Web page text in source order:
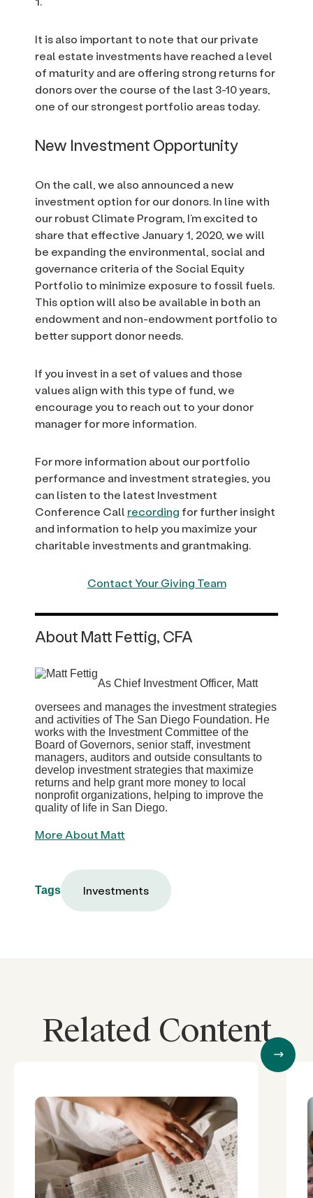
It is also important to note that our private
real estate investments have reached a level
of maturity and are offering strong returns for
donors over the course of the last 3-10 years,
one of our strongest portfolio areas today.
New Investment Opportunity
On the call, we also announced a new
investment option for our donors. In line with
our robust Climate Program, I’m excited to
share that effective January 1, 2020, we will
be expanding the environmental, social and
governance criteria of the Social Equity
Portfolio to minimize exposure to fossil fuels.
This option will also be available in both an
endowment and non-endowment portfolio to
better support donor needs.
If you invest in a set of values and those
values align with this type of fund, we
encourage you to reach out to your donor
manager for more information.
For more information about our portfolio
performance and investment strategies, you
can listen to the latest Investment
Conference Call recording for further insight
and information to help you maximize your
charitable investments and grantmaking.
Contact Your Giving Team
About Matt Fettig, CFA
As Chief Investment Officer, Matt
oversees and manages the investment strategies
and activities of The San Diego Foundation. He
works with the Investment Committee of the
Board of Governors, senior staff, investment
managers, auditors and outside consultants to
develop investment strategies that maximize
returns and help grant more money to local
nonprofit organizations, helping to improve the
quality of life in San Diego.
More About Matt
Tags Investments
Related Content